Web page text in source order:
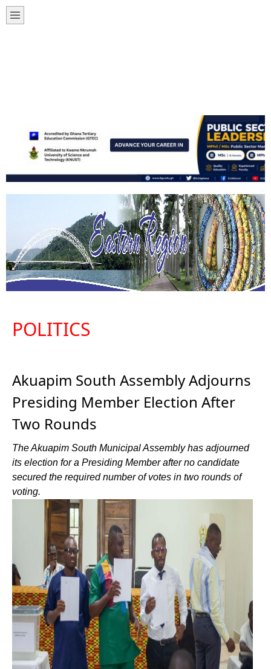
POLITICS
Akuapim South Assembly Adjourns
Presiding Member Election After
Two Rounds
The Akuapim South Municipal Assembly has adjourned
its election for a Presiding Member after no candidate
secured the required number of votes in two rounds of
voting.